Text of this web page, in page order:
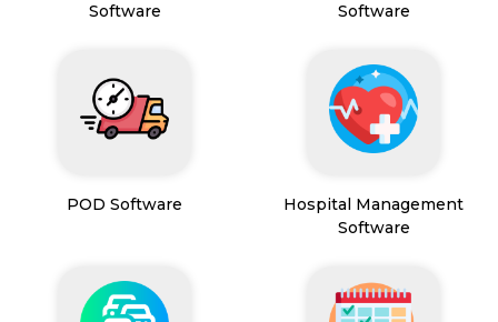
Software
Software
POD Software
Hospital Management
Software